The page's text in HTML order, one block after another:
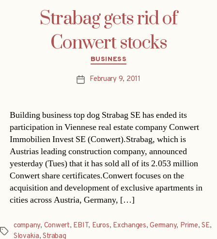
Strabag gets rid of
Conwert stocks
Categories
BUSINESS
PostFebruary 9, 2011
Building business top dog Strabag SE has ended its
participation in Viennese real estate company Conwert
Immobilien Invest SE (Conwert).Strabag, which is
Austrias leading construction company, announced
yesterday (Tues) that it has sold all of its 2.053 million
Conwert share certificates.Conwert focuses on the
acquisition and development of exclusive apartments in
cities across Austria, Germany, […]
Tags
company, Conwert, EBIT, Euros, Exchanges,Germany, Prime,SE,
Slovakia,Strabag